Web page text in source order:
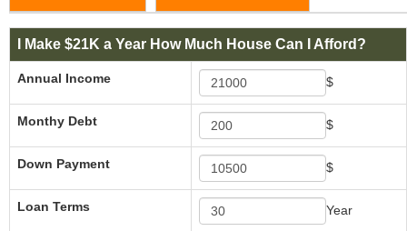
I Make $21K a Year How Much House Can I Afford?
Annual Income $
Monthy Debt $
Down Payment $
Loan Terms Year